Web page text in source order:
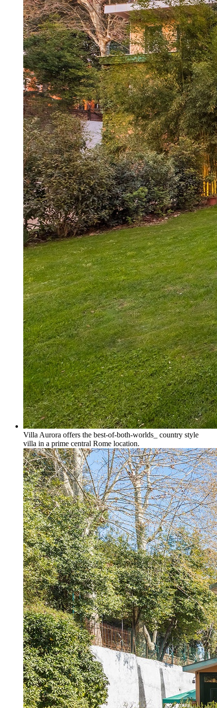
Villa Aurora offers the best-of-both-worlds_ country style
villa in a prime central Rome location.